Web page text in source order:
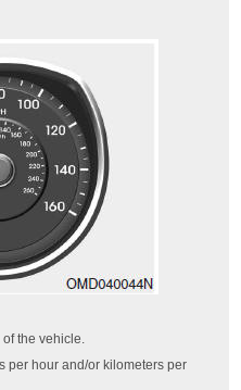
the vehicle.
per hour and/or kilometers per